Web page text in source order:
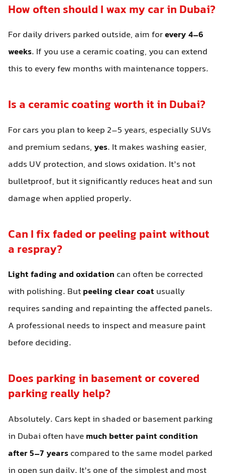
How often should I wax my car in Dubai?
For daily drivers parked outside, aim forevery 4–6
weeks. If you use a ceramic coating, you can extend
this to every few months with maintenance toppers.
Is a ceramic coating worth it in Dubai?
For cars you plan to keep 2–5 years, especially SUVs
and premium sedans, yes. It makes washing easier,
adds UV protection, and slows oxidation. It’s not
bulletproof, but it significantly reduces heat and sun
damage when applied properly.
Can I fix faded or peeling paint without
a respray?
Light fading and oxidation can often be corrected
with polishing. Butpeeling clear coat usually
requires sanding and repainting the affected panels.
A professional needs to inspect and measure paint
before deciding.
Does parking in basement or covered
parking really help?
Absolutely. Cars kept in shaded or basement parking
in Dubai often havemuch better paint condition
after 5–7 yearscompared to the same model parked